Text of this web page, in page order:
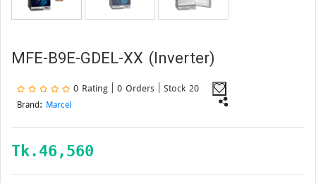
MFE-B9E-GDEL-XX (Inverter)
0 Rating | 0 Orders | Stock 20
Brand: Marcel
Tk. 46,560